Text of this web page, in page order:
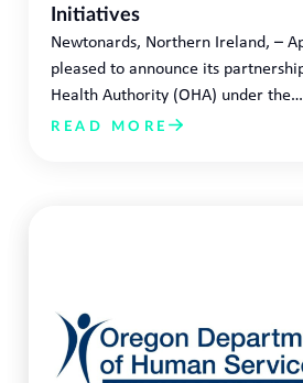
Initiatives
Newtonards, Northern Ireland, –
pleased to announce its
Health Authority (OHA) under the…
READ MORE